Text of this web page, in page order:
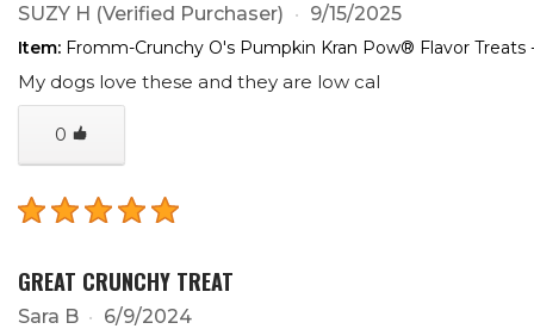
SUZY H (Verified Purchaser) 9/15/2025
Item: Fromm-Crunchy O's Pumpkin Kran Pow® Flavor Treats
My dogs love these and they are low cal
0
GREAT CRUNCHY TREAT
Sara B 6/9/2024